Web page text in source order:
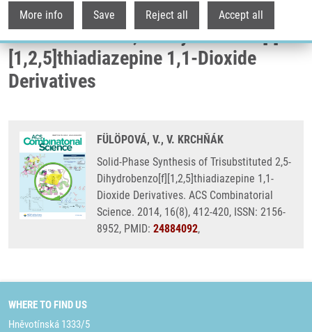
More info Save Reject all Accept all
Solid-Phase Synthesis of
Trisubstituted 2,5-Dihydrobenzo[f]
[1,2,5]thiadiazepine 1,1-Dioxide
Derivatives
FÜLÖPOVÁ, V., V. KRCHŇÁK
Solid-Phase Synthesis of Trisubstituted 2,5-
Dihydrobenzo[f][1,2,5]thiadiazepine 1,1-
Dioxide Derivatives. ACS Combinatorial
Science. 2014, 16(8), 412-420, ISSN: 2156-
8952, PMID: 24884092,
WHERE TO FIND US
Hněvotínská 1333/5